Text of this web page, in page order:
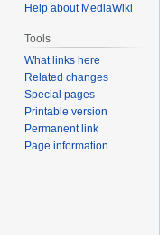
Help about MediaWiki
Tools
What links here
Related changes
Special pages
Printable version
Permanent link
Page information